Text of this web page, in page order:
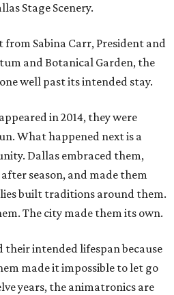
Stage Scenery.
Sabina Carr, President and
and Botanical Garden, the
well past its intended stay.
in 2014, they were
What happened next is a
Dallas embraced them,
season, and made them
built traditions around them.
The city made them its own.
their intended lifespan because
made it impossible to let go
years, the animatronics are